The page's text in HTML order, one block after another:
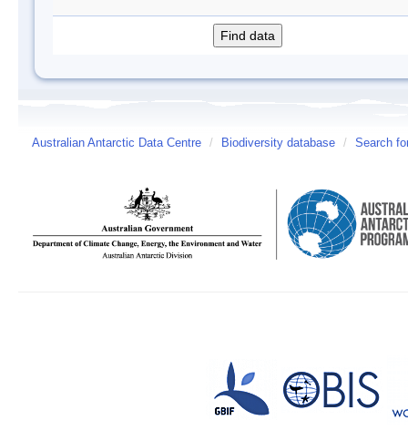
Australian Antarctic Data Centre / Biodiversity database / Search